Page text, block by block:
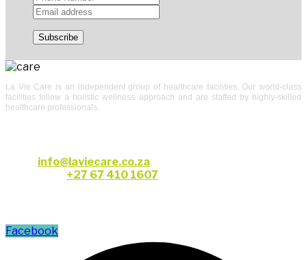
La Vie Care is an independent group of healthcare facilities. Our world-class
facilities follow a holistic wellness approach and are staffed by highly-skilled
healthcare professionals.
info@laviecare.co.za
+27 67 410 1607
Facebook